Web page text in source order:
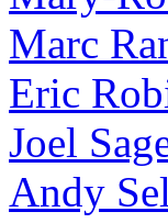
Marc
Eric
Joel
Andy